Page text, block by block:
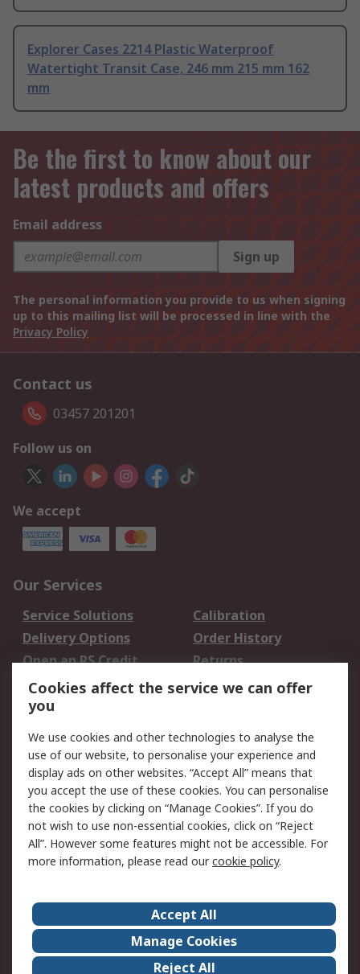
Explorer Cases 2214 Plastic Waterproof
Watertight Transit Case, 246 mm 215 mm 162
mm
Be the first to know about our
latest products and offers
Email address
Sign up
The personal information you provide to us when signing
up to this mailing list will be processed in line with the
Privacy Policy
Contact us
03457 201201
Follow us on
We accept
Our Services
Service Solutions
Calibration
Delivery Options
Order History
Open an RS Credit
Account
Returns
Scheduled Orders
Legal
Cookie Policy
Email Security
Privacy Policy -
Updated
Website Terms
Terms and Conditions
of Sale
About Us
Careers
Corporate Group
Events
Cookies affect the service we can offer
you
We use cookies and other technologies to analyse the
use of our website, to personalise your experience and
display ads on other websites. “Accept All” means that
you accept the use of these cookies. You can personalise
the cookies by clicking on “Manage Cookies”. If you do
not wish to use non-essential cookies, click on “Reject
All”. However some features might not be accessible. For
more information, please read ourcookie policy.
Accept All
Manage Cookies
Reject All